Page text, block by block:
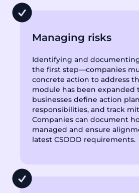
Managing risks
Identifying and
the first step—companies
concrete action to address
module has been expanded
businesses define action
responsibilities, and track
Companies can document
managed and ensure
latest CSDDD requirements.